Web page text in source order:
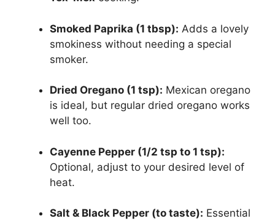
Smoked Paprika (1 tbsp): Adds a lovely
smokiness without needing a special
smoker.
Dried Oregano (1 tsp): Mexican oregano
is ideal, but regular dried oregano works
well too.
Cayenne Pepper (1/2 tsp to 1 tsp):
Optional, adjust to your desired level of
heat.
Salt & Black Pepper (to taste): Essential